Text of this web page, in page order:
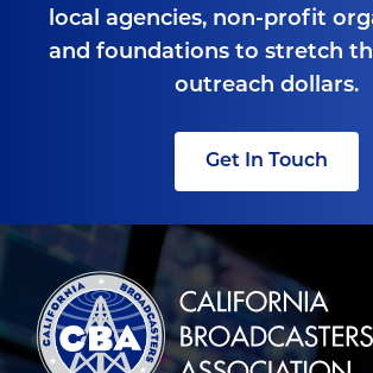
local agencies, non-profit
and foundations to stretch
outreach dollars.
Get In Touch